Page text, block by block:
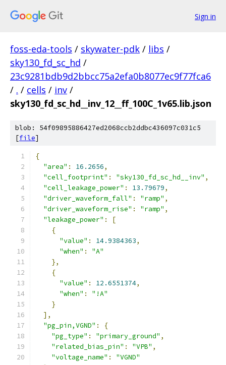
Sign in
foss-eda-tools / skywater-pdk / libs /
sky130_fd_sc_hd /
23c9281bdb9d2bbcc75a2efa0b8077ec9f77fca6
/ . / cells / inv /
sky130_fd_sc_hd__inv_12__ff_100C_1v65.lib.json
blob: 54f09895886427ed2068ccb2ddbc436097c031c5
[file]
{
"area" : 16.2656,
"cell_footprint" : "sky130_fd_sc_hd__inv" ,
"cell_leakage_power" : 13.79679,
"driver_waveform_fall" : "ramp" ,
"driver_waveform_rise" : "ramp" ,
"leakage_power" :
[
{
"value" : 14.9384363,
"when" :
"A"
},
{
"value" : 12.6551374,
"when" :
"!A"
}
],
"pg_pin,VGND" :
{
"pg_type" : "primary_ground" ,
"related_bias_pin" : "VPB" ,
"voltage_name" :
"VGND"